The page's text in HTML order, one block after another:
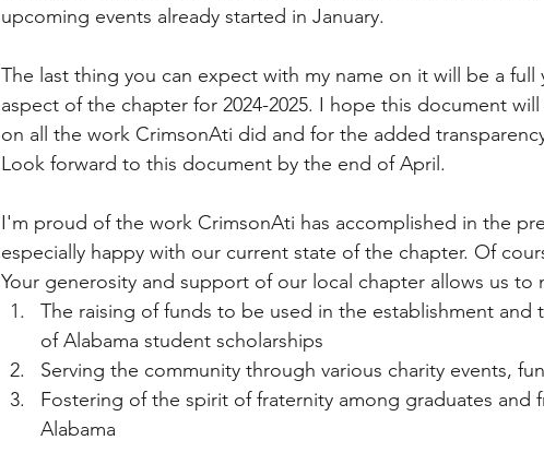
upcoming events already started in January.
The last thing you can expect with my name on it will be a
aspect of the chapter for 2024-2025. I hope this document
on all the work CrimsonAti did and for the added
Look forward to this document by the end of April.
I'm proud of the work CrimsonAti has accomplished in the
especially happy with our current state of the chapter. Of
Your generosity and support of our local chapter allows us to
The raising of funds to be used in the establishment and
of Alabama student scholarships
Serving the community through various charity events,
Fostering of the spirit of fraternity among graduates and
Alabama